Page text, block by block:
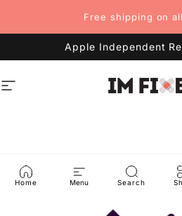
Free shipping on
Apple Independent
Site navigation imFixed
Home Menu Search